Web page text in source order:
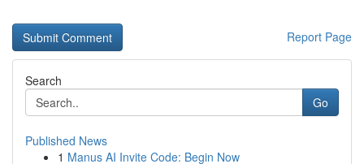
Report Page
Search
Go
Published News
1 Manus AI Invite Code: Begin Now